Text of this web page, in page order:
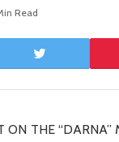
Read
ON THE “DARNA”